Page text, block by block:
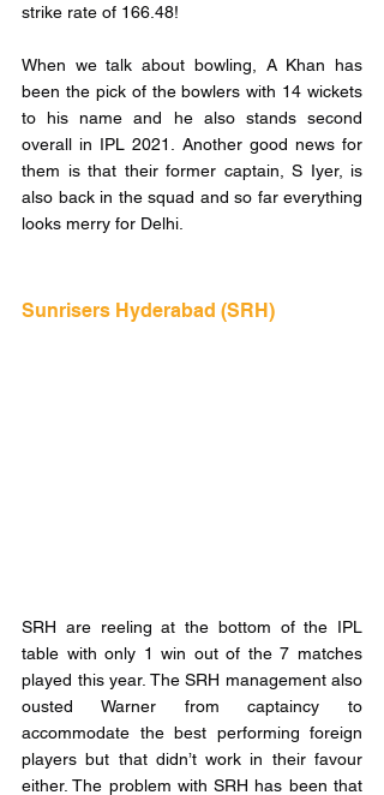
strike rate of 166.48!
When we talk about bowling, A Khan has
been the pick of the bowlers with 14 wickets
to his name and he also stands second
overall in IPL 2021. Another good news for
them is that their former captain, S Iyer, is
also back in the squad and so far everything
looks merry for Delhi.
Sunrisers Hyderabad (SRH)
SRH are reeling at the bottom of the IPL
table with only 1 win out of the 7 matches
played this year. The SRH management also
ousted Warner from captaincy to
accommodate the best performing foreign
players but that didn’t work in their favour
either. The problem with SRH has been that